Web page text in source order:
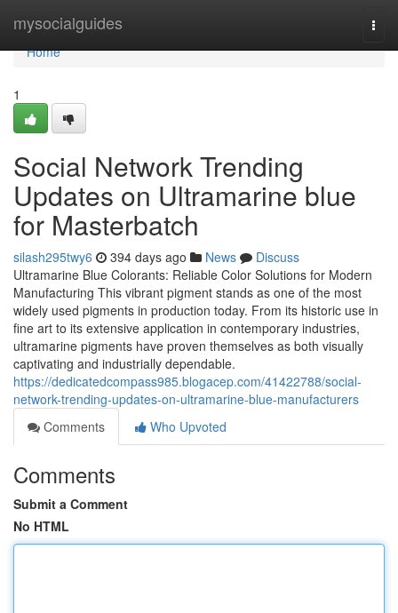
mysocialguides
Home
Home
1
Social Network Trending
Updates on Ultramarine blue
for Masterbatch
silash295twy6 394 days ago News
Discuss
Ultramarine Blue Colorants: Reliable Color Solutions for Modern
Manufacturing This vibrant pigment stands as one of the most
widely used pigments in production today. From its historic use in
fine art to its extensive application in contemporary industries,
ultramarine pigments have proven themselves as both visually
captivating and industrially dependable.
https://dedicatedcompass985.blogacep.com/41422788/social-
network-trending-updates-on-ultramarine-blue-manufacturers
Comments
Who Upvoted
Comments
Submit a Comment
No HTML